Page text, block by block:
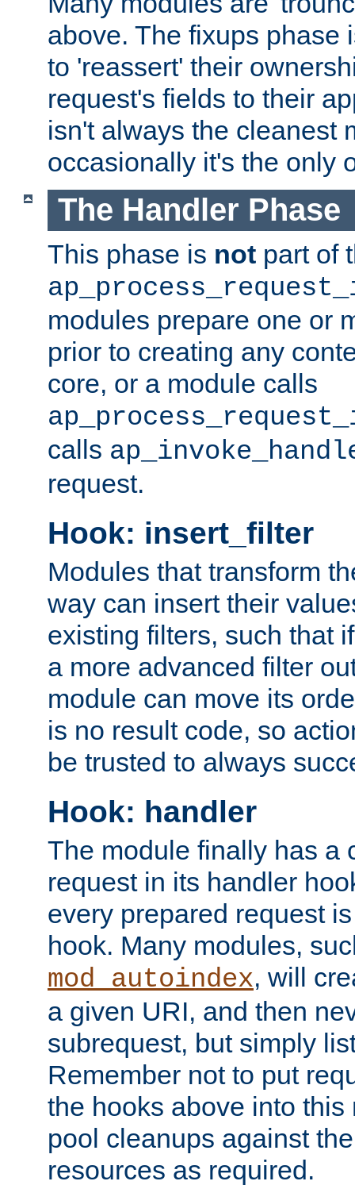
above. The fixups phase
to 'reassert' their
request's fields to their
isn't always the cleanest
occasionally it's the only
The Handler Phase
This phase is not part of
modules prepare one or
prior to creating any
core, or a module calls
calls
request.
Hook: insert_filter
Modules that transform
way can insert their
existing filters, such that
a more advanced filter
module can move its
is no result code, so
be trusted to always
Hook: handler
The module finally has a
request in its handler
every prepared request
hook. Many modules,
mod_autoindex, will
a given URI, and then
subrequest, but simply
Remember not to put
the hooks above into
pool cleanups against
resources as required.